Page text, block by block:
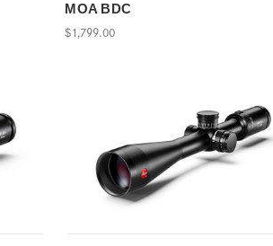
MOA BDC
$1,799.00